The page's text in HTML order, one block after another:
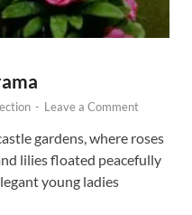
- Leave a Comment
gardens, where roses
lilies floated peacefully
young ladies